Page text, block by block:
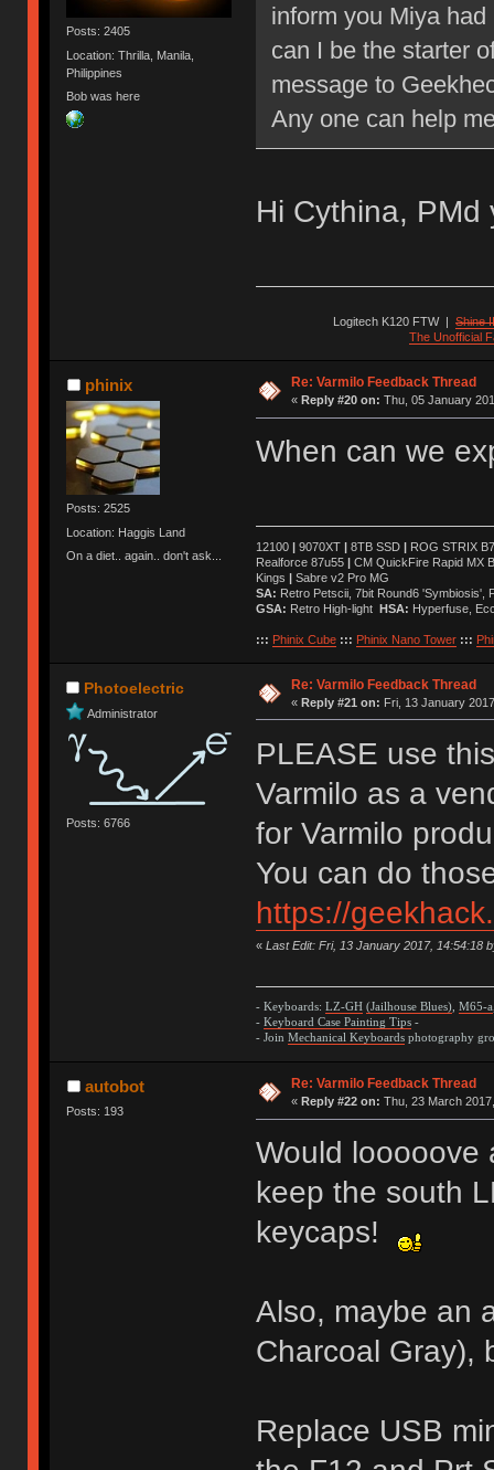
Posts: 2405
Location: Thrilla, Manila,
Philippines
Bob was here
inform you Miya
can I be the starter
message to
Any one can help
Hi Cythina, PMd
Logitech K120 FTW|Shine
The Unofficial
phinix
Posts: 2525
Location: Haggis Land
On a diet.. again.. don't ask...
Re: Varmilo Feedback Thread
« Reply #20 on: Thu, 05 January
When can we
12100 |9070XT |8TB SSD |ROG STRIX
Realforce 87u55 |CM QuickFire Rapid MX
Kings |Sabre v2 Pro MG
SA: Retro Petscii, 7bit Round6 'Symbiosis',
GSA: Retro High-light HSA: Hyperfuse,
::: Phinix Cube ::: Phinix Nano Tower :::
Photoelectric
Administrator
Posts: 6766
Re: Varmilo Feedback Thread
« Reply #21 on: Fri, 13 January
PLEASE use
Varmilo as a
for Varmilo
You can do
https://
« Last Edit: Fri, 13 January 2017, 14:54:18
- Keyboards: LZ-GH (Jailhouse Blues), M65-a
- Keyboard Case Painting Tips-
- Join Mechanical Keyboardsphotography
autobot
Posts: 193
Re: Varmilo Feedback Thread
« Reply #22 on: Thu, 23 March
Would looooove
keep the south
keycaps!
Also, maybe an
Charcoal Gray),
Replace USB